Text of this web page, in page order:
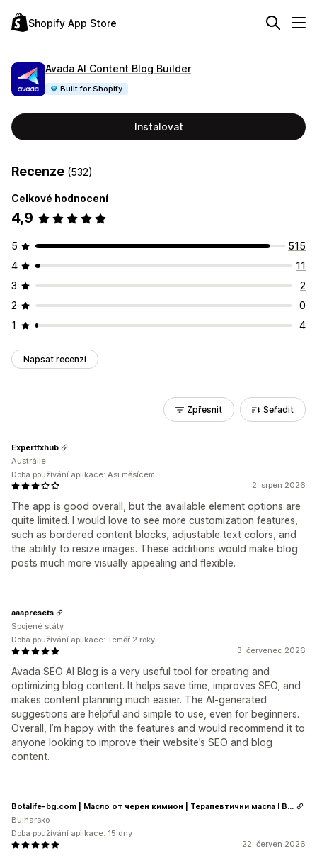
Shopify App Store
Avada AI Content Blog Builder
Built for Shopify
Instalovat
Recenze (532)
Celkové hodnocení
4,9
5
515
4
11
3
2
2
0
1
4
Napsat recenzi
Zpřesnit Seřadit
2. srpen 2026
The app is good overall, but the available element options are
quite limited. I would love to see more customization features,
such as bordered content blocks, adjustable text colors, and
the ability to resize images. These additions would make blog
posts much more visually appealing and flexible.
Expertfxhub
Austrálie
Doba používání aplikace: Asi měsícem
3. červenec 2026
Avada SEO AI Blog is a very useful tool for creating and
optimizing blog content. It helps save time, improves SEO, and
makes content planning much easier. The AI-generated
suggestions are helpful and simple to use, even for beginners.
Overall, I’m happy with the features and would recommend it to
anyone looking to improve their website’s SEO and blog
content.
aaapresets
Spojené státy
Doba používání aplikace: Téměř 2 roky
22. červen 2026
Bulharsko
Doba používání aplikace: 15 dny